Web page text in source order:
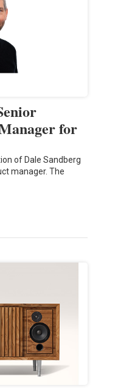
for
of Dale Sandberg
manager. The